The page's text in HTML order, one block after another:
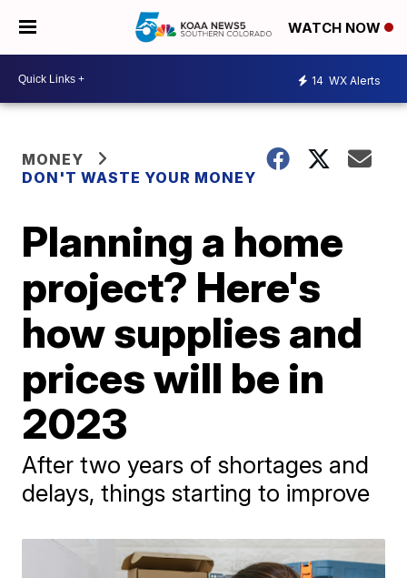
WATCH NOW
14 WX Alerts
MONEY
DON'T WASTE YOUR MONEY
Planning a home
project? Here's
how supplies and
prices will be in
2023
After two years of shortages and
delays, things starting to improve